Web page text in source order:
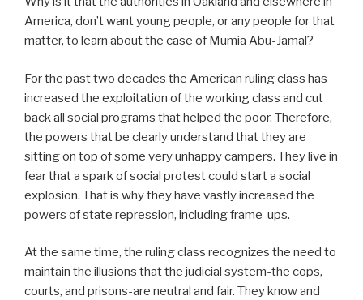
America, don’t want young people, or any people for that
matter, to learn about the case of Mumia Abu-Jamal?
For the past two decades the American ruling class has
increased the exploitation of the working class and cut
back all social programs that helped the poor. Therefore,
the powers that be clearly understand that they are
sitting on top of some very unhappy campers. They live in
fear that a spark of social protest could start a social
explosion. That is why they have vastly increased the
powers of state repression, including frame-ups.
At the same time, the ruling class recognizes the need to
maintain the illusions that the judicial system-the cops,
courts, and prisons-are neutral and fair. They know and